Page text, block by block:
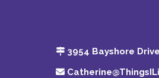
3954 Bayshore